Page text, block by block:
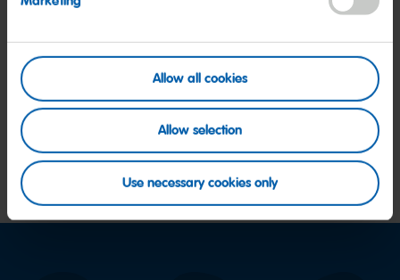
Allow all cookies
Allow selection
Use necessary cookies only
Go
slide
Go
slide
2